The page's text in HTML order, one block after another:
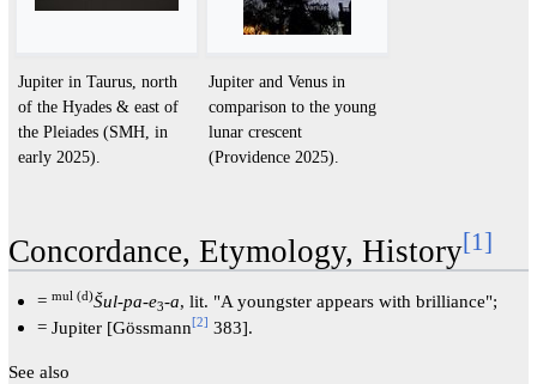
Jupiter in Taurus, north
of the Hyades & east of
the Pleiades (SMH, in
early 2025).
Jupiter and Venus in
comparison to the young
lunar crescent
(Providence 2025).
Concordance, Etymology, History[1 ]
=mul (d)Šul-pa-e3-a, lit. "A youngster appears with brilliance";
= Jupiter [Gössmann[2] 383].
See also